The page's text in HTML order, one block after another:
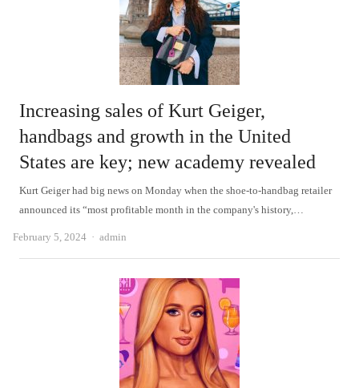
Increasing sales of Kurt Geiger,
handbags and growth in the United
States are key; new academy revealed
Kurt Geiger had big news on Monday when the shoe-to-handbag retailer
announced its “most profitable month in the company's history,…
February 5, 2024 Author
admin